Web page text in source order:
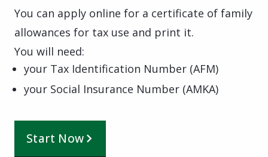
You can apply online for a certificate of family
allowances for tax use and print it.
You will need:
your Tax Identification Number (AFM)
your Social Insurance Number (AMKA)
Start Now